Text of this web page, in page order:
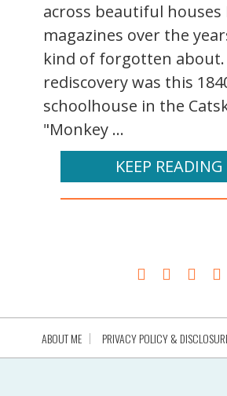
across beautiful houses
magazines over the
kind of forgotten about.
rediscovery was this
schoolhouse in the
"Monkey ...
KEEP READING
ABOUT ME PRIVACY POLICY &